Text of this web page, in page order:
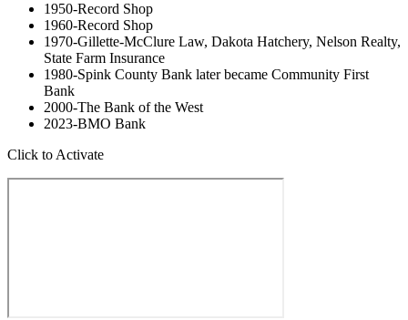
1950-Record Shop
1960-Record Shop
1970-Gillette-McClure Law, Dakota Hatchery, Nelson Realty,
State Farm Insurance
1980-Spink County Bank later became Community First
Bank
2000-The Bank of the West
2023-BMO Bank
Click to Activate